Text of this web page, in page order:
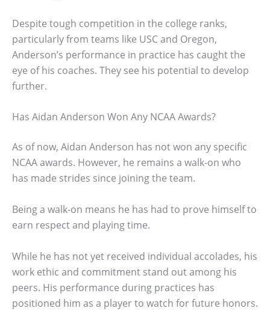
Despite tough competition in the college ranks,
particularly from teams like USC and Oregon,
Anderson’s performance in practice has caught the
eye of his coaches. They see his potential to develop
further.
Has Aidan Anderson Won Any NCAA Awards?
As of now, Aidan Anderson has not won any specific
NCAA awards. However, he remains a walk-on who
has made strides since joining the team.
Being a walk-on means he has had to prove himself to
earn respect and playing time.
While he has not yet received individual accolades, his
work ethic and commitment stand out among his
peers. His performance during practices has
positioned him as a player to watch for future honors.